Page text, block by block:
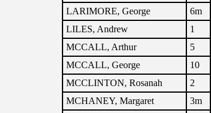
LARIMORE, George
6m
LILES, Andrew
1
MCCALL, Arthur
5
MCCALL, George
10
MCCLINTON, Rosanah
2
MCHANEY, Margaret
3m